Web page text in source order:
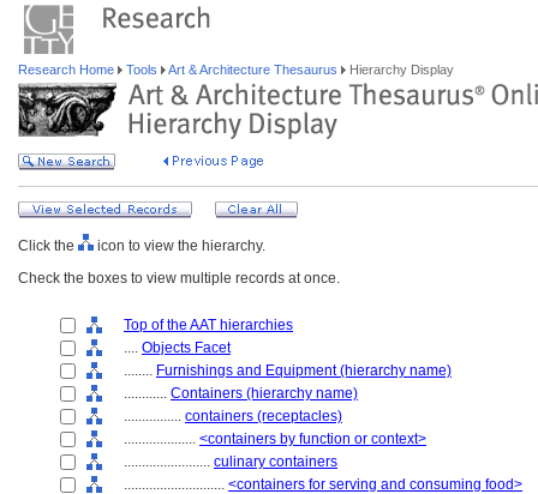
Research Home Tools Art & Architecture Thesaurus Hierarchy Display
Click the
icon to view the hierarchy.
Check the boxes to view multiple records at once.
Top of the AAT hierarchies
.... Objects Facet
........ Furnishings and Equipment (hierarchy name)
............ Containers (hierarchy name)
................ containers (receptacles)
.................... <containers by function or context>
........................ culinary containers
............................ <containers for serving and consuming food>